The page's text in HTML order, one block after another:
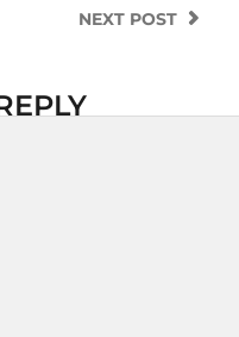
NEXT POST